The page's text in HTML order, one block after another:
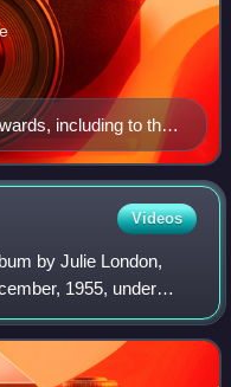
including to their
Videos
by Julie London,
1955, under
form. It was
a s